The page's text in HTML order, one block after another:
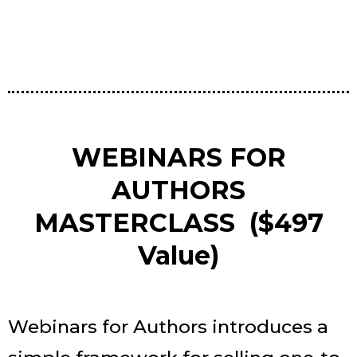
WEBINARS FOR
AUTHORS
MASTERCLASS ($497
Value)
Webinars for Authors introduces a